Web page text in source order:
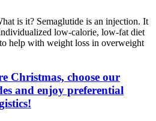
is it? Semaglutide is an injection. It
low-calorie, low-fat diet
help with weight loss in overweight
Christmas, choose our
and enjoy preferential